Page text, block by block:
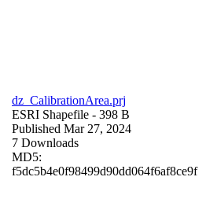
dz_CalibrationArea.prj
ESRI Shapefile - 398 B
Published Mar 27, 2024
7 Downloads
MD5:
f5dc5b4e0f98499d90dd064f6af8ce9f